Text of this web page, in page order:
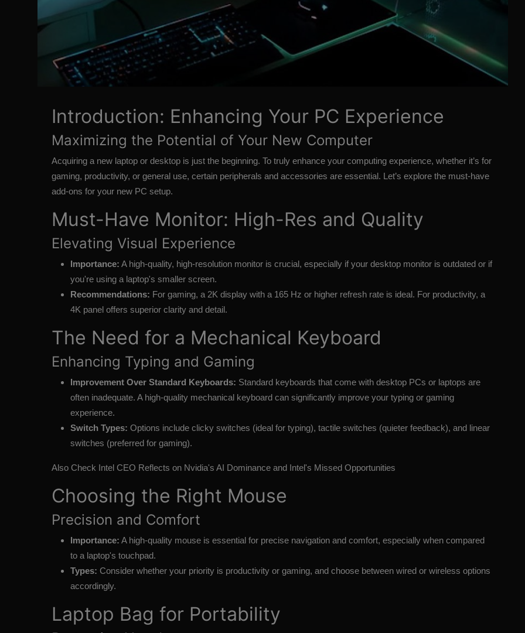
Introduction: Enhancing Your PC Experience
Maximizing the Potential of Your New Computer
Acquiring a new laptop or desktop is just the beginning. To truly enhance your computing experience, whether it’s for
gaming, productivity, or general use, certain peripherals and accessories are essential. Let’s explore the must-have
add-ons for your new PC setup.
Must-Have Monitor: High-Res and Quality
Elevating Visual Experience
Importance: A high-quality, high-resolution monitor is crucial, especially if your desktop monitor is outdated or if
you're using a laptop's smaller screen.
Recommendations: For gaming, a 2K display with a 165 Hz or higher refresh rate is ideal. For productivity, a
4K panel offers superior clarity and detail.
The Need for a Mechanical Keyboard
Enhancing Typing and Gaming
Improvement Over Standard Keyboards: Standard keyboards that come with desktop PCs or laptops are
often inadequate. A high-quality mechanical keyboard can significantly improve your typing or gaming
experience.
Switch Types: Options include clicky switches (ideal for typing), tactile switches (quieter feedback), and linear
switches (preferred for gaming).
Also Check Intel CEO Reflects on Nvidia's AI Dominance and Intel's Missed Opportunities
Choosing the Right Mouse
Precision and Comfort
Importance: A high-quality mouse is essential for precise navigation and comfort, especially when compared
to a laptop's touchpad.
Types: Consider whether your priority is productivity or gaming, and choose between wired or wireless options
accordingly.
Laptop Bag for Portability